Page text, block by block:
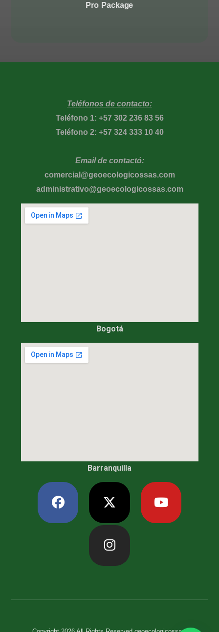
Pro Package
Teléfonos de contacto:
Teléfono 1: +57 302 236 83 56
Teléfono 2: +57 324 333 10 40
Email de contactó:
comercial@geoecologicossas.com
administrativo@geoecologicossas.com
Bogotá
Barranquilla